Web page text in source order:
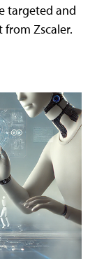
targeted and
Zscaler.